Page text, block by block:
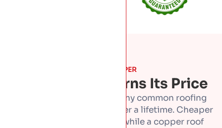
WHY COPPER
Why Copper Earns Its Price
Copper costs more than any common roofing
metal, and it repays that over a lifetime. Cheaper
roofs get replaced twice while a copper roof